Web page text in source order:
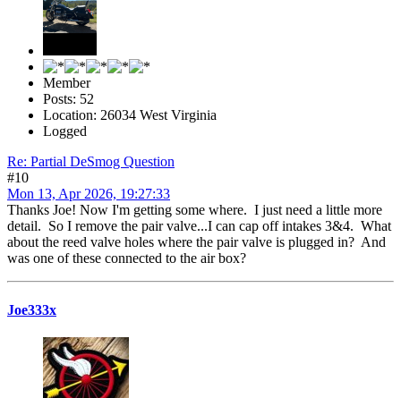
Member
Posts: 52
Location: 26034 West Virginia
Logged
Re: Partial DeSmog Question
#10
Mon 13, Apr 2026, 19:27:33
Thanks Joe! Now I'm getting some where. I just need a little more
detail. So I remove the pair valve...I can cap off intakes 3&4. What
about the reed valve holes where the pair valve is plugged in? And
was one of these connected to the air box?
Joe333x